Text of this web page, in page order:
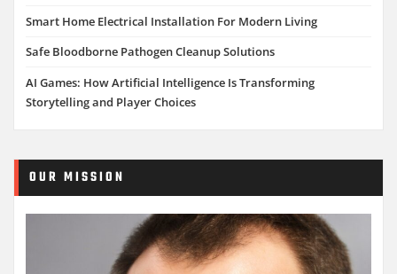
Smart Home Electrical Installation For Modern Living
Safe Bloodborne Pathogen Cleanup Solutions
AI Games: How Artificial Intelligence Is Transforming
Storytelling and Player Choices
OUR MISSION